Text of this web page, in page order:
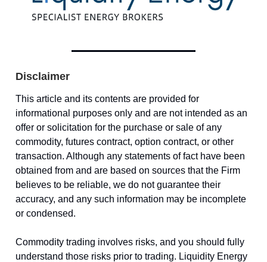
Disclaimer
This article and its contents are provided for
informational purposes only and are not intended as an
offer or solicitation for the purchase or sale of any
commodity, futures contract, option contract, or other
transaction. Although any statements of fact have been
obtained from and are based on sources that the Firm
believes to be reliable, we do not guarantee their
accuracy, and any such information may be incomplete
or condensed.
Commodity trading involves risks, and you should fully
understand those risks prior to trading. Liquidity Energy